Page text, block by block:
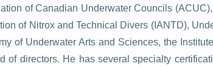
of Canadian Underwater Councils
of Nitrox and Technical Divers (IANTD),
of Underwater Arts and Sciences, the
directors. He has several specialty